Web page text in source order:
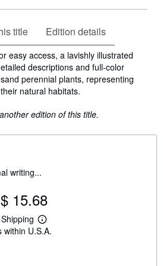
title Edition details
easy access, a lavishly illustrated
descriptions and full-color
perennial plants, representing
natural habitats.
edition of this title.
writing...
15.68
L
e
within U.S.A.